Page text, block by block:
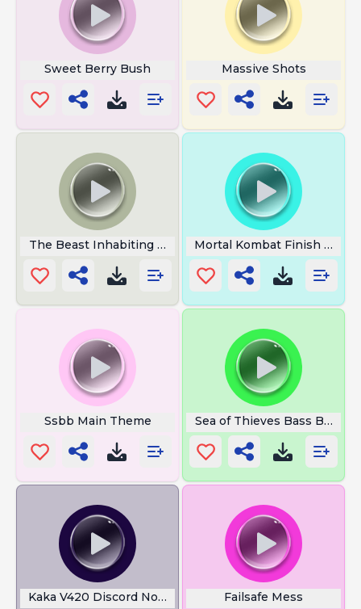
Sweet Berry Bush Massive Shots
The Beast Inhabiting The CastleMortal Kombat Finish Her
Ssbb Main Theme Sea of Thieves Bass
Kaka V420 Discord Not My Failsafe Mess